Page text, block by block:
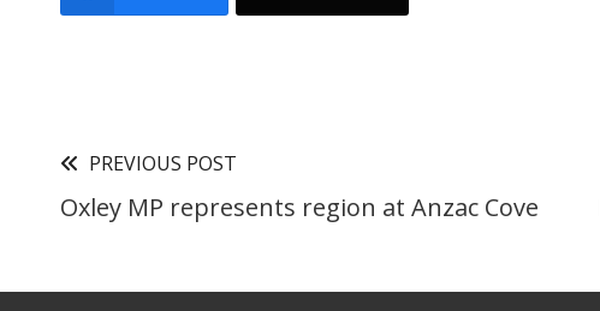
PREVIOUS POST
Oxley MP represents region at Anzac Cove